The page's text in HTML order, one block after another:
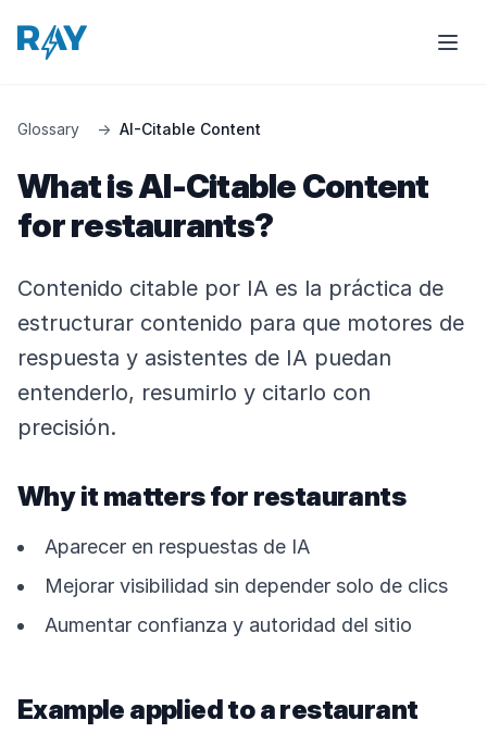
Glossary → AI-Citable Content
What is AI-Citable Content
for restaurants?
Contenido citable por IA es la práctica de
estructurar contenido para que motores de
respuesta y asistentes de IA puedan
entenderlo, resumirlo y citarlo con
precisión.
Why it matters for restaurants
Aparecer en respuestas de IA
Mejorar visibilidad sin depender solo de clics
Aumentar confianza y autoridad del sitio
Example applied to a restaurant